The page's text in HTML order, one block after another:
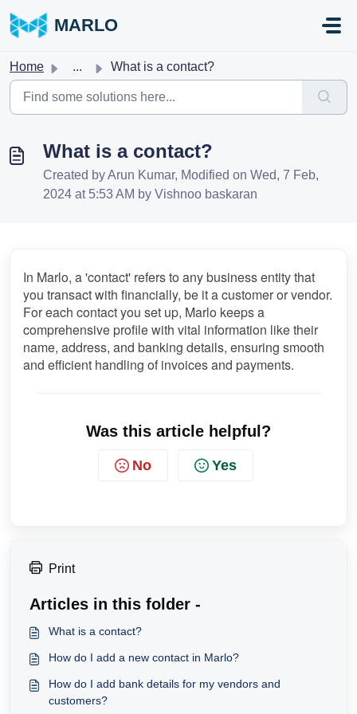
MARLO
Home ... What is a contact?
What is a contact?
Created by Arun Kumar, Modified on Wed, 7 Feb,
2024 at 5:53 AM by Vishnoo baskaran
In Marlo, a 'contact' refers to any business entity that
you transact with financially, be it a customer or vendor.
For each contact you set up, Marlo keeps a
comprehensive profile with vital information like their
name, address, and banking details, ensuring smooth
and efficient handling of invoices and payments.
Was this article helpful?
No Yes
Print
Articles in this folder -
What is a contact?
How do I add a new contact in Marlo?
How do I add bank details for my vendors and
customers?